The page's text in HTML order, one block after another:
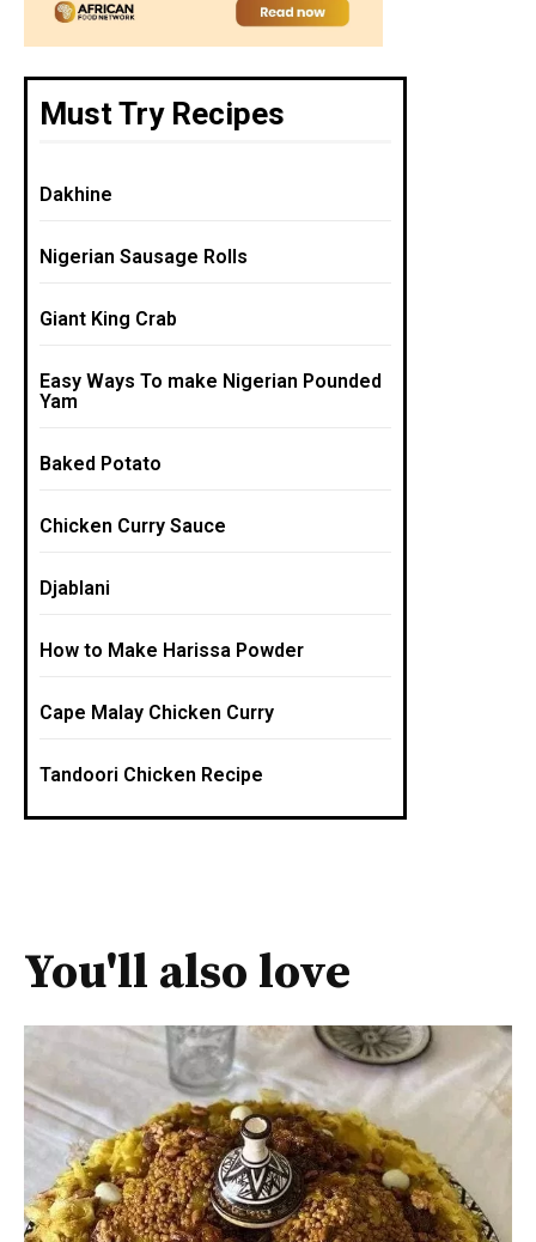
Must Try Recipes
Dakhine
Nigerian Sausage Rolls
Giant King Crab
Easy Ways To make Nigerian Pounded
Yam
Baked Potato
Chicken Curry Sauce
Djablani
How to Make Harissa Powder
Cape Malay Chicken Curry
Tandoori Chicken Recipe
You'll also love